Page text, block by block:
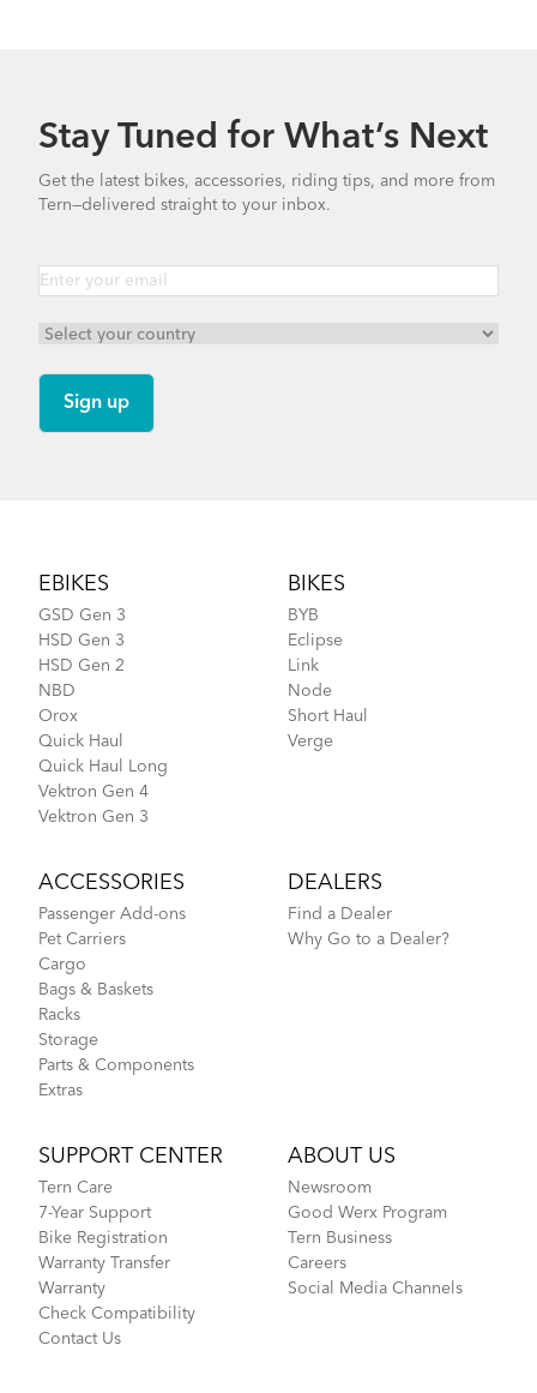
Stay Tuned for What’s Next
Get the latest bikes, accessories, riding tips, and more from
Tern—delivered straight to your inbox.
EBIKES
GSD Gen 3
HSD Gen 3
HSD Gen 2
NBD
Orox
Quick Haul
Quick Haul Long
Vektron Gen 4
Vektron Gen 3
BIKES
BYB
Eclipse
Link
Node
Short Haul
Verge
ACCESSORIES
Passenger Add-ons
Pet Carriers
Cargo
Bags & Baskets
Racks
Storage
Parts & Components
Extras
DEALERS
Find a Dealer
Why Go to a Dealer?
SUPPORT CENTER
Tern Care
7-Year Support
Bike Registration
Warranty Transfer
Warranty
Check Compatibility
Contact Us
ABOUT US
Newsroom
Good Werx Program
Tern Business
Careers
Social Media Channels